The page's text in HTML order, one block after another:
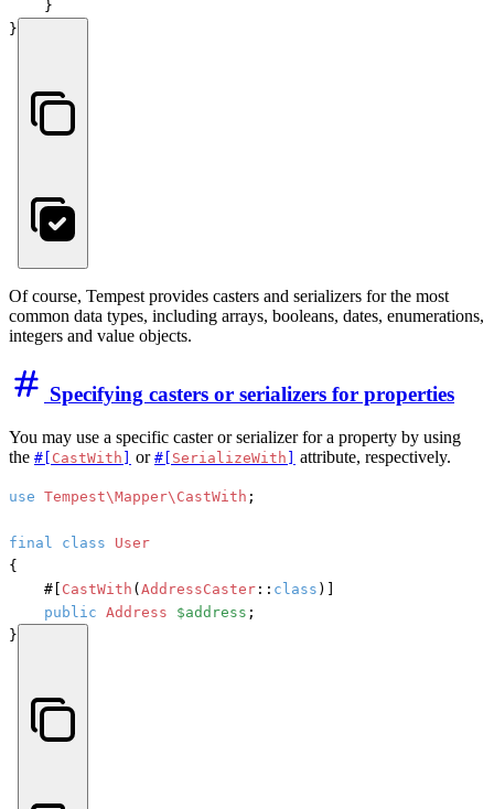
    }
}
Of course, Tempest provides casters and serializers for the most
common data types, including arrays, booleans, dates, enumerations,
integers and value objects.
Specifying casters or serializers for properties
You may use a specific caster or serializer for a property by using
the #[ CastWith or #[ SerializeWith attribute, respectively.
use Tempest\Mapper\CastWith ;
final class
User
{
#[ CastWith ( AddressCaster :: class )]
public Address $address ;
}